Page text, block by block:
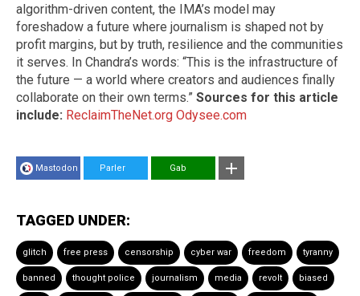
algorithm-driven content, the IMA’s model may
foreshadow a future where journalism is shaped not by
profit margins, but by truth, resilience and the communities
it serves. In Chandra’s words: “This is the infrastructure of
the future — a world where creators and audiences finally
collaborate on their own terms.” Sources for this article
include: ReclaimTheNet.org Odysee.com
Mastodon Parler Gab
TAGGED UNDER:
glitch free press censorship cyber war freedom tyranny
banned thought police journalism media revolt biased